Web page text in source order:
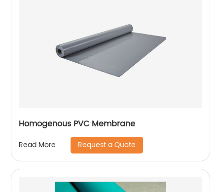
Homogenous PVC Membrane
Read More Request a Quote